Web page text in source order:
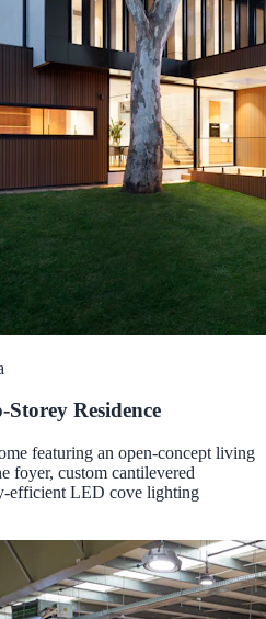
Residence
featuring an open-concept living
foyer, custom cantilevered
efficient LED cove lighting